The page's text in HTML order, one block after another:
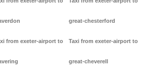
from exeter-airport to
great-chesterford
Taxi from exeter-airport to
great-cheverell